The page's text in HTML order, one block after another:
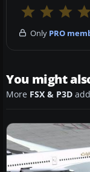
Only PRO
You might
More FSX & P3D